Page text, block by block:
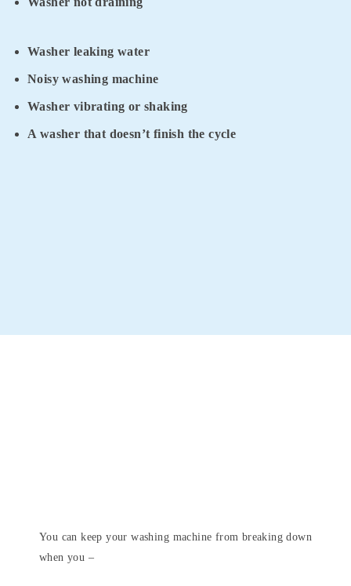
Washer leaking water
Noisy washing machine
Washer vibrating or shaking
A washer that doesn’t finish the cycle
You can keep your washing machine from breaking down
when you –